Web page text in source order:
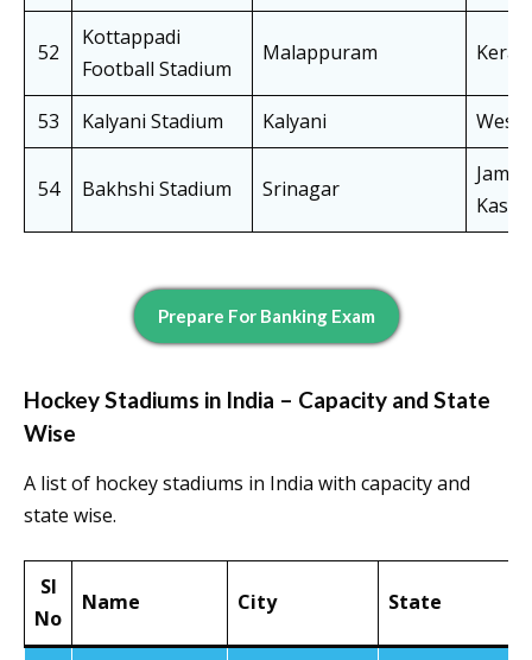
52
Kottappadi
Football Stadium
Malappuram Kerala
53 Kalyani Stadium Kalyani West
54 Bakhshi Stadium Srinagar
Prepare For Banking Exam
Hockey Stadiums in India – Capacity and State
Wise
A list of hockey stadiums in India with capacity and
state wise.
Sl
No
Name City State